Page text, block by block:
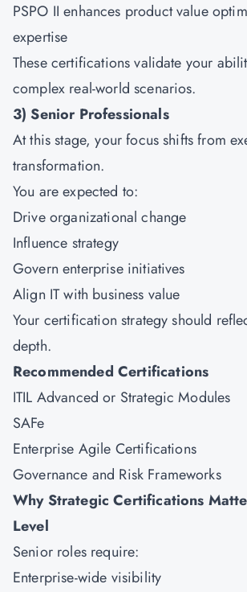
PSPO II enhances product value
expertise
These certifications validate your
complex real-world scenarios.
3) Senior Professionals
At this stage, your focus shifts from
transformation.
You are expected to:
Drive organizational change
Influence strategy
Govern enterprise initiatives
Align IT with business value
Your certification strategy should
depth.
Recommended Certifications
ITIL Advanced or Strategic Modules
SAFe
Enterprise Agile Certifications
Governance and Risk Frameworks
Why Strategic Certifications
Level
Senior roles require:
Enterprise-wide visibility